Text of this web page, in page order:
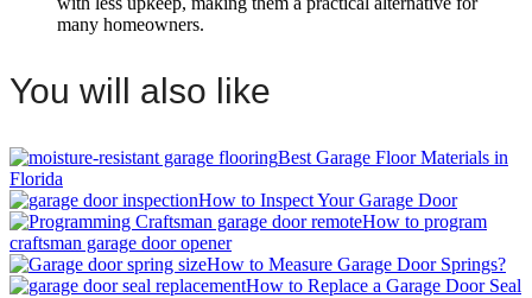
many homeowners.
You will also like
Best Garage Floor Materials in
Florida
How to Inspect Your Garage Door
How to program
craftsman garage door opener
How to Measure Garage Door Springs?
How to Replace a Garage Door Seal